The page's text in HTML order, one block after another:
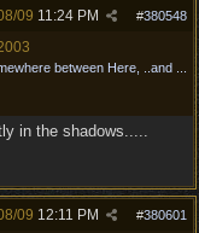
#380548
09 11:24 PM
between Here, ..and ...
in the shadows.....
#380601
09 12:11 PM